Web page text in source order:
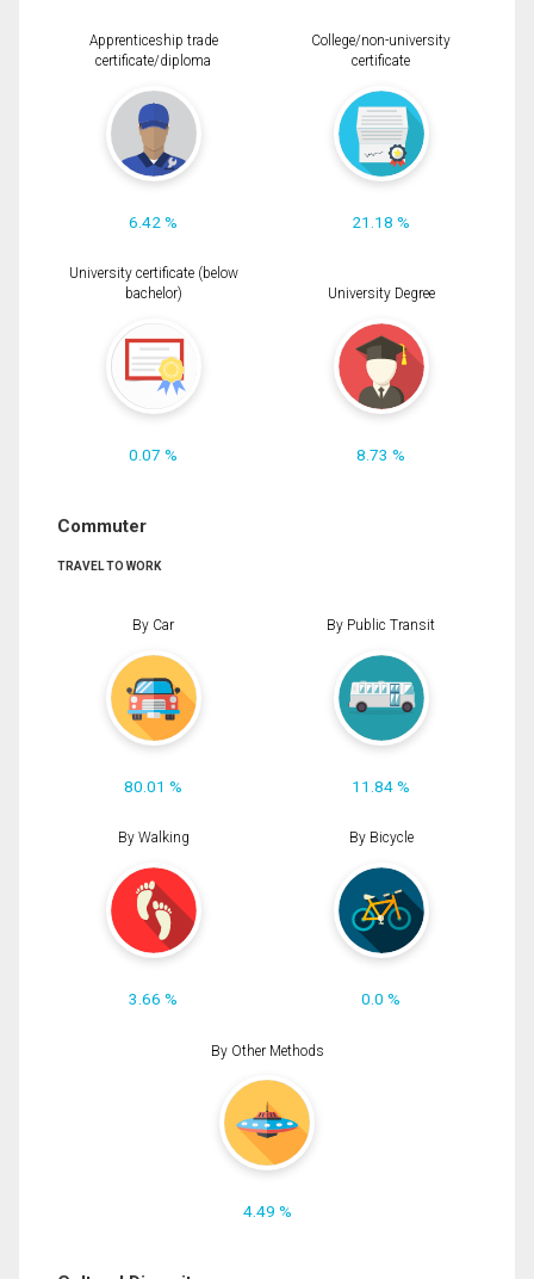
Apprenticeship trade
certificate/diploma
6.42 %
College/non-university
certificate
21.18 %
University certificate (below
bachelor)
0.07 %
University Degree
8.73 %
Commuter
TRAVEL TO WORK
By Car
80.01 %
By Public Transit
11.84 %
By Walking
3.66 %
By Bicycle
0.0 %
By Other Methods
4.49 %